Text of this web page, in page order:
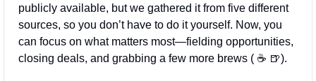
publicly available, but we gathered it from five different
sources, so you don’t have to do it yourself. Now, you
can focus on what matters most—fielding opportunities,
closing deals, and grabbing a few more brews ( ☕️ 🍺).